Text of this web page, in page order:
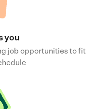
you
job opportunities to fit